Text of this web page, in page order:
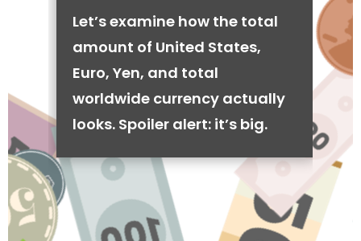
Let’s examine how the total
amount of United States,
Euro, Yen, and total
worldwide currency actually
looks. Spoiler alert: it’s big.